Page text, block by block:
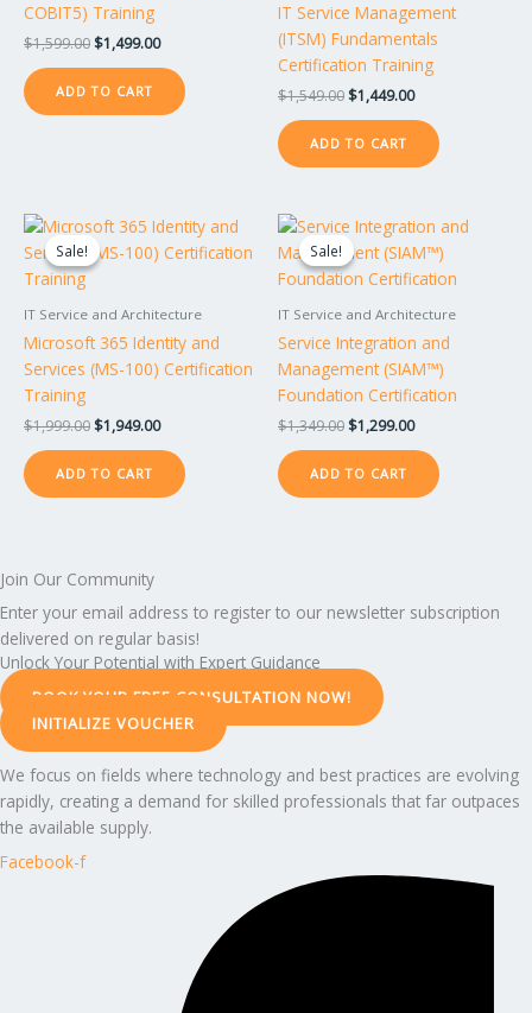
COBIT5) Training
$1,599.00 $1,499.00
ADD TO CART
IT Service Management
(ITSM) Fundamentals
Certification Training
$1,549.00 $1,449.00
ADD TO CART
Sale!
Sale!
IT Service and Architecture
Microsoft 365 Identity and
Services (MS-100) Certification
Training
$1,999.00
Original
was:
$1,949.00
Current
is:
ADD TO CART
Sale!
Sale!
IT Service and Architecture
Service Integration and
Management (SIAM™)
Foundation Certification
$1,349.00
Original
was:
$1,349.00.
$1,299.00
Current
is:
$1,299.00.
ADD TO CART
Join Our Community
Enter your email address to register to our newsletter subscription
delivered on regular basis!
Unlock Your Potential with Expert Guidance
BOOK YOUR FREE CONSULTATION NOW!
INITIALIZE VOUCHER
We focus on fields where technology and best practices are evolving
rapidly, creating a demand for skilled professionals that far outpaces
the available supply.
Facebook-f